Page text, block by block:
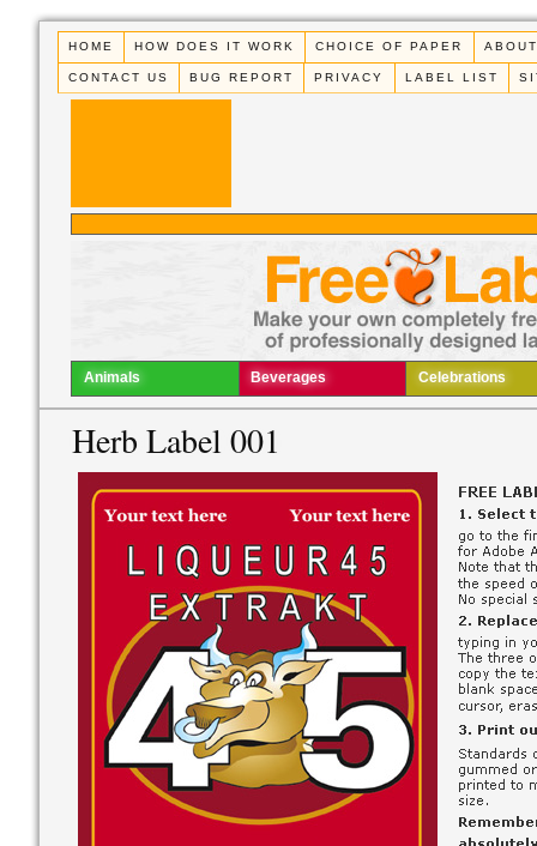
HOME HOW DOES IT WORK CHOICE OF PAPER
CONTACT US BUG REPORT PRIVACY LABEL LIST
Animals Beverages Celebrations
Herb Label 001